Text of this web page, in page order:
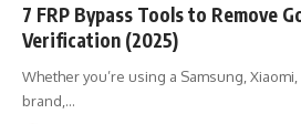
7 FRP Bypass Tools to Remove
Verification (2025)
Whether you’re using a Samsung,
brand,…